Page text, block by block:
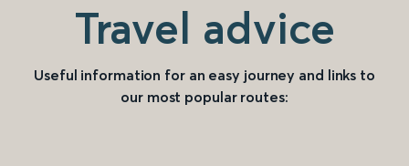
Travel advice
Useful information for an easy journey and links to
our most popular routes: